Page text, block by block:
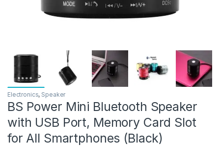
Electronics, Speaker
BS Power Mini Bluetooth Speaker
with USB Port, Memory Card Slot
for All Smartphones (Black)